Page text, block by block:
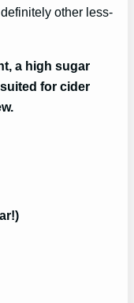
other less-
a high sugar
for cider